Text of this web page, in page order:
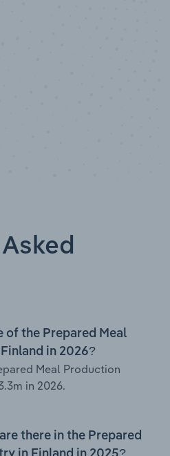
of the Prepared Meal
in 2026?
Meal Production
in 2026.
there in the Prepared